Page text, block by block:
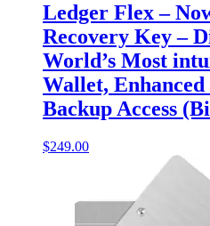
Ledger Flex –
Recovery Key –
World’s Most
Wallet,
Backup Access
$249.00